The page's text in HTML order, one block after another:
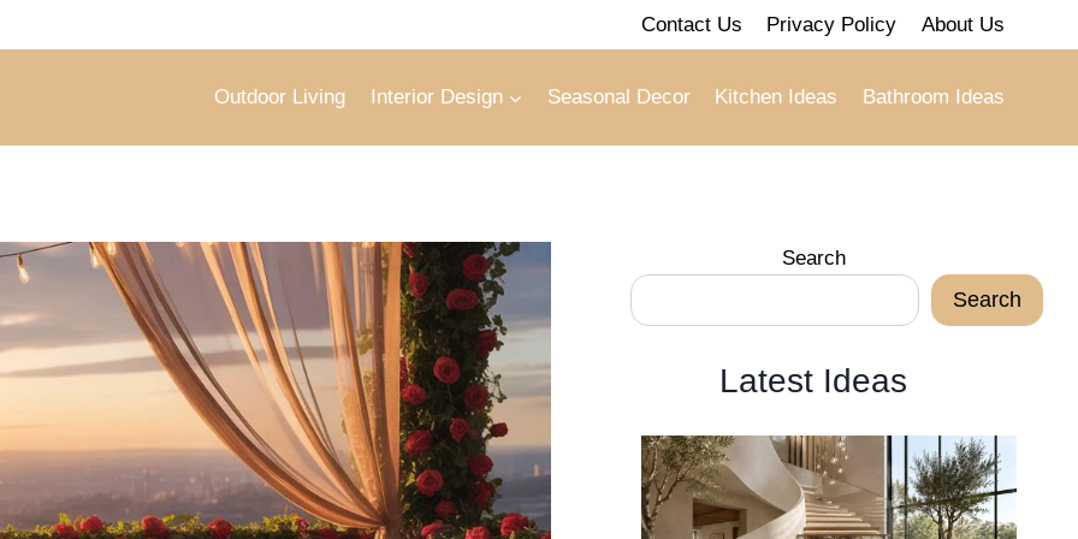
Contact Us Privacy Policy About Us
Outdoor Living Interior Design Seasonal Decor Kitchen Ideas Bathroom Ideas
Search
Search
Latest Ideas